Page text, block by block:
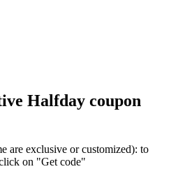
Halfday coupon
are exclusive or customized): to
on "Get code"